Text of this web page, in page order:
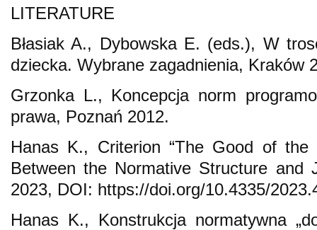
LITERATURE
Błasiak A., Dybowska E. (eds.), W
dziecka. Wybrane zagadnienia, Kraków
Grzonka L., Koncepcja norm
prawa, Poznań 2012.
Hanas K., Criterion “The Good of
Between the Normative Structure and
2023, DOI: https://doi.org/10.4335/
Hanas K., Konstrukcja normatywna